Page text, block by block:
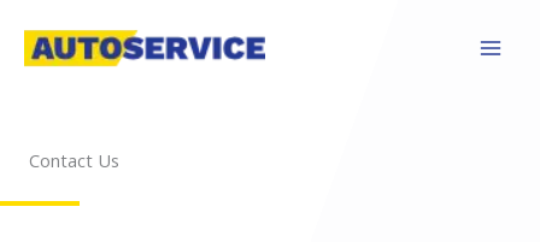
Contact Us